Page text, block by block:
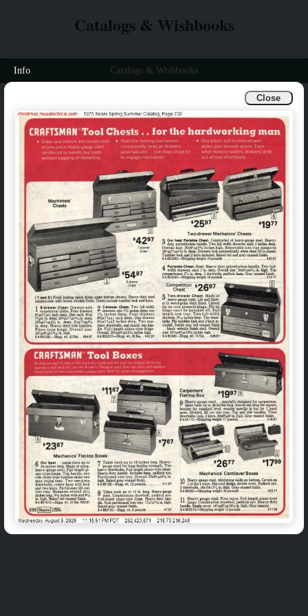
Close
Catalogs & Wishbooks
Info Catalogs & Wishbooks